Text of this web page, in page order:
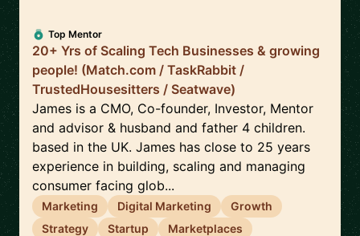
Top Mentor
20+ Yrs of Scaling Tech Businesses & growing
people! (Match.com / TaskRabbit /
TrustedHousesitters / Seatwave)
James is a CMO, Co-founder, Investor, Mentor
and advisor & husband and father 4 children.
based in the UK. James has close to 25 years
experience in building, scaling and managing
consumer facing glob...
Marketing Digital Marketing
Growth
Strategy
Startup Marketplaces